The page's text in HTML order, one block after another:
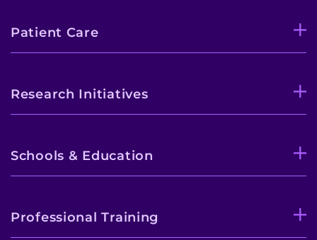
Patient Care
Research Initiatives
Schools & Education
Professional Training